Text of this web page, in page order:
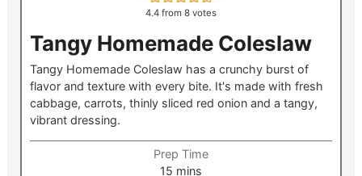
4.4 from 8 votes
Tangy Homemade Coleslaw
Tangy Homemade Coleslaw has a crunchy burst of
flavor and texture with every bite. It's made with fresh
cabbage, carrots, thinly sliced red onion and a tangy,
vibrant dressing.
Prep Time
15 minutes
mins